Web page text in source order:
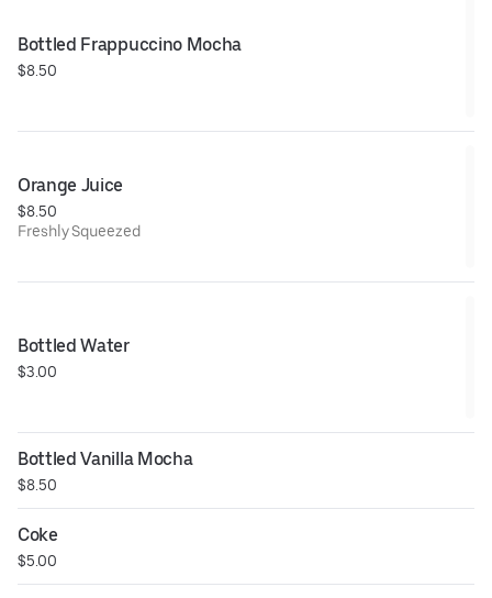
Bottled Frappuccino Mocha
$8.50
Orange Juice
$8.50
Freshly Squeezed
Bottled Water
$3.00
Bottled Vanilla Mocha
$8.50
Coke
$5.00